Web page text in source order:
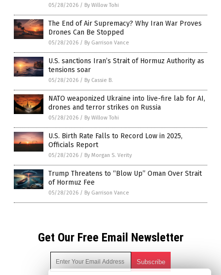
05/28/2026 / By Willow Tohi
The End of Air Supremacy? Why Iran War Proves
Drones Can Be Stopped
05/28/2026 / By Garrison Vance
U.S. sanctions Iran’s Strait of Hormuz Authority as
tensions soar
05/28/2026 / By Cassie B.
NATO weaponized Ukraine into live-fire lab for AI,
drones and terror strikes on Russia
05/28/2026 / By Willow Tohi
U.S. Birth Rate Falls to Record Low in 2025,
Officials Report
05/28/2026 / By Morgan S. Verity
Trump Threatens to “Blow Up” Oman Over Strait
of Hormuz Fee
05/28/2026 / By Garrison Vance
Get Our Free Email Newsletter